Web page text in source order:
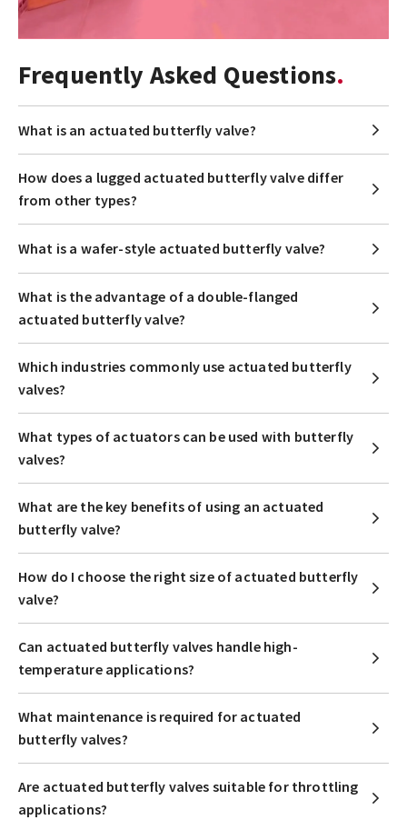
Frequently Asked Questions
What is an actuated butterfly valve?
How does a lugged actuated butterfly valve differ
from other types?
What is a wafer-style actuated butterfly valve?
What is the advantage of a double-flanged
actuated butterfly valve?
Which industries commonly use actuated butterfly
valves?
What types of actuators can be used with butterfly
valves?
What are the key benefits of using an actuated
butterfly valve?
How do I choose the right size of actuated butterfly
valve?
Can actuated butterfly valves handle high-
temperature applications?
What maintenance is required for actuated
butterfly valves?
Are actuated butterfly valves suitable for throttling
applications?